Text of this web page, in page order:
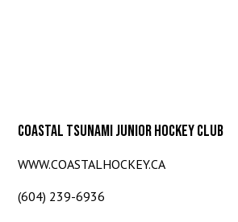
COASTAL TSUNAMI JUNIOR HOCKEY CLUB
WWW.COASTALHOCKEY.CA
(604) 239-6936